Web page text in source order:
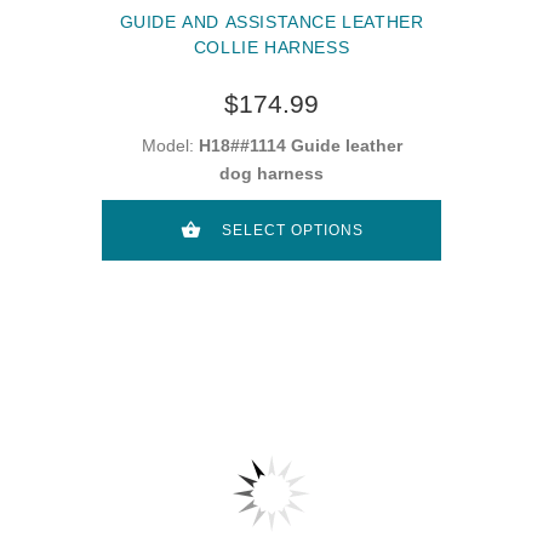
GUIDE AND ASSISTANCE LEATHER
COLLIE HARNESS
$174.99
Model: H18##1114 Guide leather
dog harness
SELECT OPTIONS